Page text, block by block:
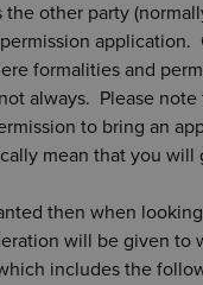
other party
application.
formalities and
always. Please
to bring an
mean that you will
then when
will be given to
includes the